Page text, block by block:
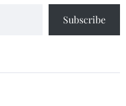
Subscribe